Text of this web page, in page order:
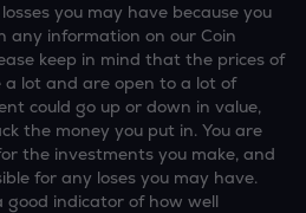
you may have because you
any information on our Coin
keep in mind that the prices of
lot and are open to a lot of
could go up or down in value,
the money you put in. You are
the investments you make, and
for any loses you may have.
good indicator of how well